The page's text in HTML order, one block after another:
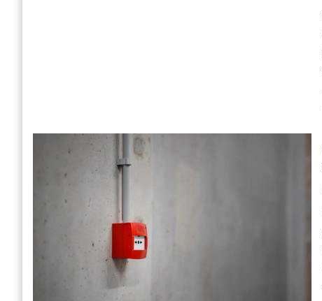
California Fire Watch Guard Services
– 24/7 Fire Safety Protection
1 Month Ago Harris